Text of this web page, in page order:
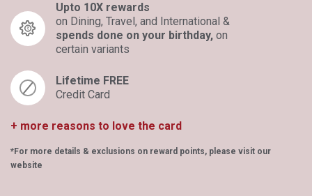
Upto 10X rewards
on Dining, Travel, and International &
spends done on your birthday, on
certain variants​
Lifetime FREE
Credit Card
+ more reasons to love the card
*For more details & exclusions on reward points, please visit our
website